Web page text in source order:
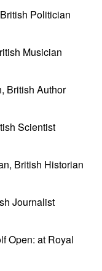
Politician
Musician
British Author
Scientist
British Historian
Journalist
Open: at Royal